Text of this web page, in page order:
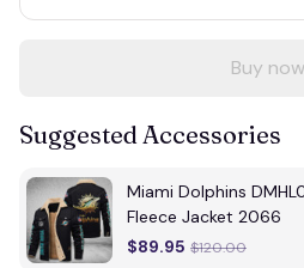
Buy now
Suggested Accessories
Miami Dolphins
Fleece Jacket 2066
$89.95 $120.00